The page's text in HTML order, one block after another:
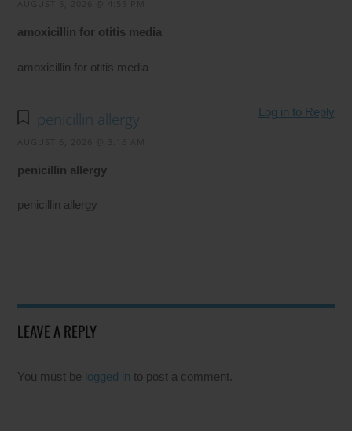
amoxicillin for otitis media
amoxicillin for otitis media
penicillin allergy
penicillin allergy
penicillin allergy
Log in to Reply
LEAVE A REPLY
You must be logged in to post a comment.